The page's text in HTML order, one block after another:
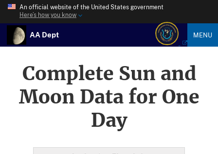
An official website of the United States government
Here’s how you know
AA Dept MENU
Complete Sun and
Moon Data for One
Day